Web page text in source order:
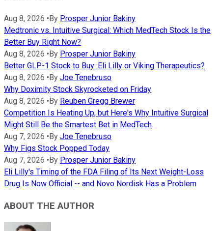
Aug 8, 2026 • By Prosper Junior Bakiny
Medtronic vs. Intuitive Surgical: Which MedTech Stock Is the
Better Buy Right Now?
Aug 8, 2026 • By Prosper Junior Bakiny
Better GLP-1 Stock to Buy: Eli Lilly or Viking Therapeutics?
Aug 8, 2026 • By Joe Tenebruso
Why Doximity Stock Skyrocketed on Friday
Aug 8, 2026 • By Reuben Gregg Brewer
Competition Is Heating Up, but Here's Why Intuitive Surgical
Might Still Be the Smartest Bet in MedTech
Aug 7, 2026 • By Joe Tenebruso
Why Figs Stock Popped Today
Aug 7, 2026 • By Prosper Junior Bakiny
Eli Lilly's Timing of the FDA Filing of Its Next Weight-Loss
Drug Is Now Official -- and Novo Nordisk Has a Problem
ABOUT THE AUTHOR